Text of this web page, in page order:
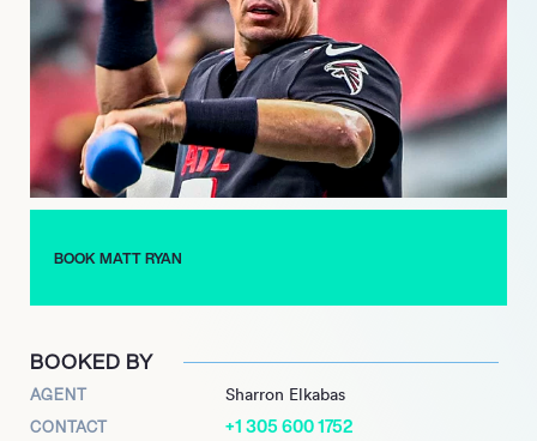
analyst for CBS Sports. He currently contributes his expert
insights to ‘The NFL Today’ pre-game show. His profound
impact on the Atlanta Falcons was permanently recognized
with his induction into the Falcons Ring of Honor in 2024.
BOOK MATT RYAN
BOOKED BY
AGENT Sharron Elkabas
CONTACT +1 305 600 1752